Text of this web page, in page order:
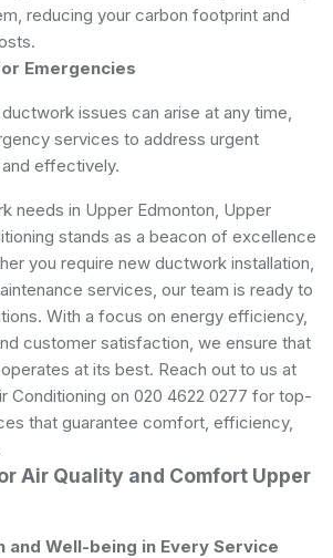
reducing your carbon footprint and
Emergencies
issues can arise at any time,
services to address urgent
effectively.
needs in Upper Edmonton, Upper
stands as a beacon of excellence
you require new ductwork installation,
services, our team is ready to
With a focus on energy efficiency,
customer satisfaction, we ensure that
at its best. Reach out to us at
Conditioning on 020 4622 0277 for top-
that guarantee comfort, efficiency,
Air Quality and Comfort Upper
and Well-being in Every Service